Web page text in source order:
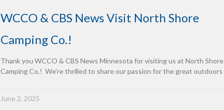
WCCO & CBS News Visit North Shore
Camping Co.!
Thank you WCCO & CBS News Minnesota for visiting us at North Shore
Camping Co.! We’re thrilled to share our passion for the great outdoors
June 2, 2025